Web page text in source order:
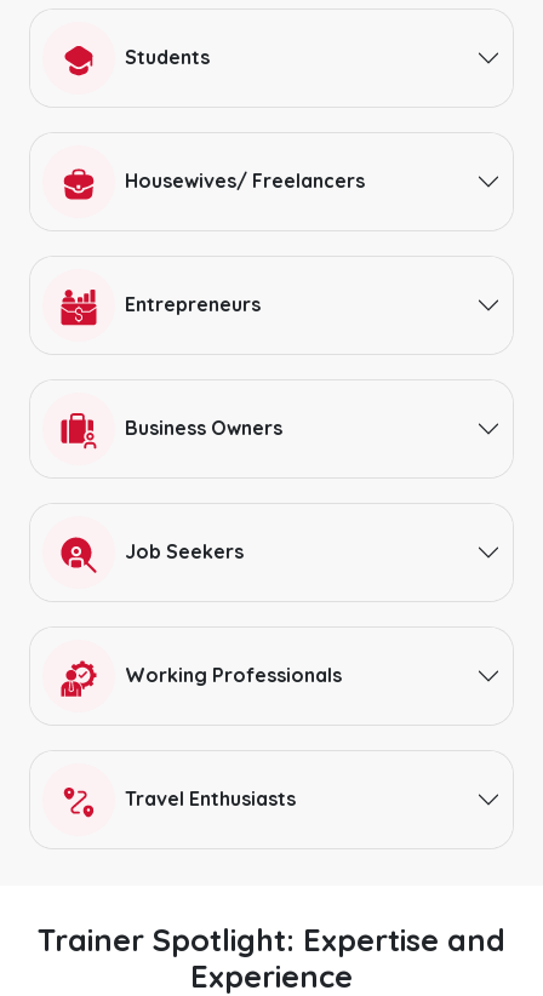
Students
Housewives/ Freelancers
Entrepreneurs
Business Owners
Job Seekers
Working Professionals
Travel Enthusiasts
Trainer Spotlight: Expertise and
Experience